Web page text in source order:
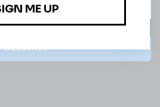
Subscribe